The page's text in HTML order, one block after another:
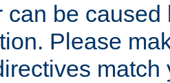
can be caused
Please
match